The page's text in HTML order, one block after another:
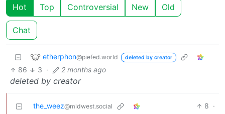
Hot Top Controversial New Old
Chat
etherphon@piefed.world deleted by creator
86 3 · 2 months ago
deleted by creator
the_weez@midwest.social 8 ·